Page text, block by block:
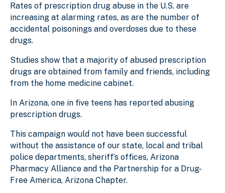
Rates of prescription drug abuse in the U.S. are
increasing at alarming rates, as are the number of
accidental poisonings and overdoses due to these
drugs.
Studies show that a majority of abused prescription
drugs are obtained from family and friends, including
from the home medicine cabinet.
In Arizona, one in five teens has reported abusing
prescription drugs.
This campaign would not have been successful
without the assistance of our state, local and tribal
police departments, sheriff’s offices, Arizona
Pharmacy Alliance and the Partnership for a Drug-
Free America, Arizona Chapter.